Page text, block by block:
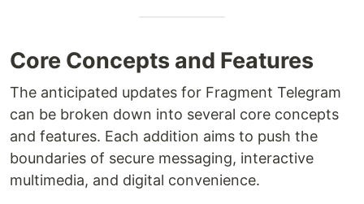
Core Concepts and Features
The anticipated updates for Fragment Telegram
can be broken down into several core concepts
and features. Each addition aims to push the
boundaries of secure messaging, interactive
multimedia, and digital convenience.